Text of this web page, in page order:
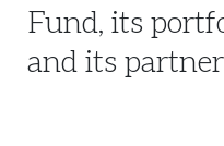
Fund, its
and its